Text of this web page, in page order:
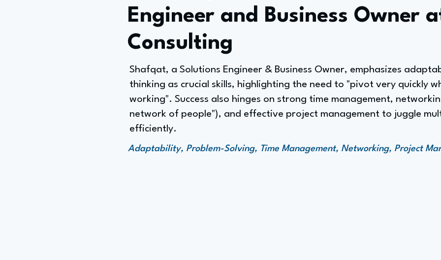
Engineer and Business Owner
Consulting
Shafqat, a Solutions Engineer & Business Owner, emphasizes
thinking as crucial skills, highlighting the need to "pivot very quickly
working". Success also hinges on strong time management,
network of people"), and effective project management to juggle
efficiently.
Adaptability, Problem-Solving, Time Management, Networking, Project